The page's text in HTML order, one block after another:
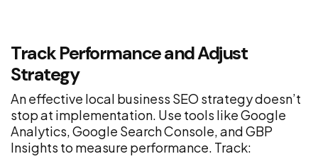
Track Performance and Adjust
Strategy
An effective local business SEO strategy doesn’t
stop at implementation. Use tools like Google
Analytics, Google Search Console, and GBP
Insights to measure performance. Track: